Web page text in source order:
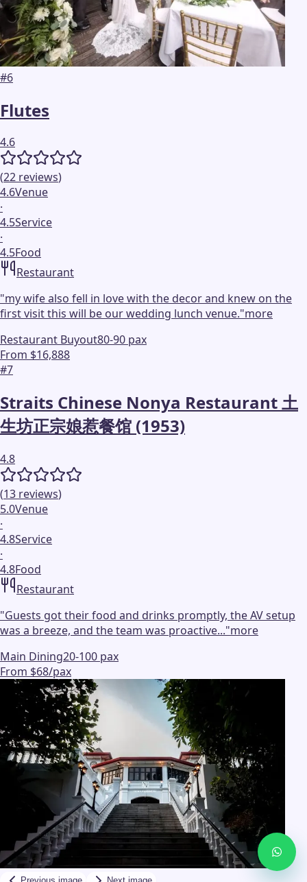
#6
Flutes
4.6
(22 reviews)
4.6Venue
·
4.5Service
·
4.5Food
Restaurant
"my wife also fell in love with the decor and knew on the
first visit this will be our wedding lunch venue."more
Restaurant Buyout80-90 pax
From $16,888
#7
Straits Chinese Nonya Restaurant 土
生坊正宗娘惹餐馆 (1953)
4.8
(13 reviews)
5.0Venue
·
4.8Service
·
4.8Food
Restaurant
"Guests got their food and drinks promptly, the AV setup
was a breeze, and the team was proactive..."more
Main Dining20-100 pax
From $68/pax